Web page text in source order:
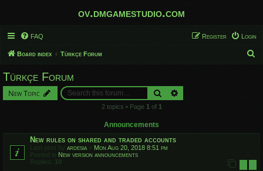
ov.dmgamestudio.com
FAQ Login
Register
Board index Türkçe Forum
Türkçe Forum
New Topic Search
2 topics • Page 1 of 1
Announcements
New rules on shared and traded accounts
Last post by ardesia « Mon Aug 20, 2018 8:51 pm
Posted in New version announcements
Replies: 10 1 2